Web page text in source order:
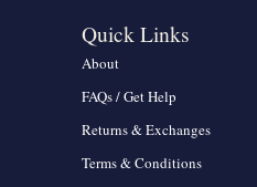
Quick Links
About
FAQs / Get Help
Returns & Exchanges
Terms & Conditions